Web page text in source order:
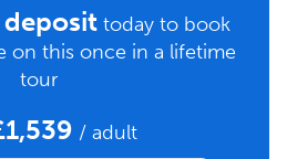
today to book
on this once in a lifetime
tour
/ adult